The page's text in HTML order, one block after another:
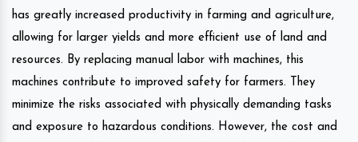
has greatly increased productivity in farming and agriculture,
allowing for larger yields and more efficient use of land and
resources. By replacing manual labor with machines, this
machines contribute to improved safety for farmers. They
minimize the risks associated with physically demanding tasks
and exposure to hazardous conditions. However, the cost and